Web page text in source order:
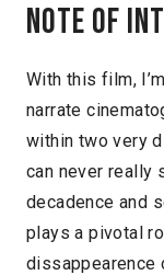
Note of
With this film,
narrate
within two very
can never really
decadence and
plays a pivotal
dissappearence